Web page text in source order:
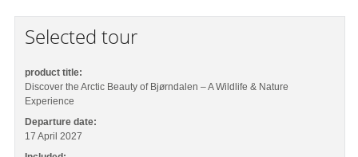
Selected tour
product title:
Discover the Arctic Beauty of Bjørndalen – A Wildlife & Nature
Experience
Departure date:
17 April 2027